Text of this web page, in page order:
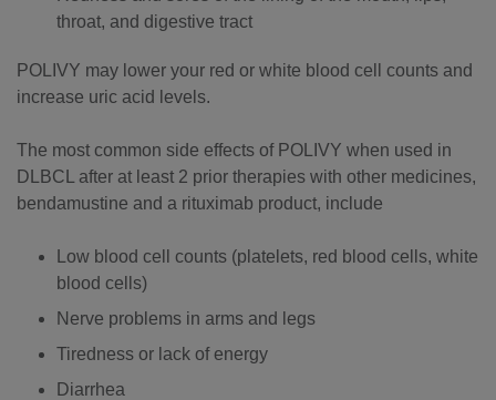
throat, and digestive tract
POLIVY may lower your red or white blood cell counts and
increase uric acid levels.
The most common side effects of POLIVY when used in
DLBCL after at least 2 prior therapies with other medicines,
bendamustine and a rituximab product, include
Low blood cell counts (platelets, red blood cells, white
blood cells)
Nerve problems in arms and legs
Tiredness or lack of energy
Diarrhea